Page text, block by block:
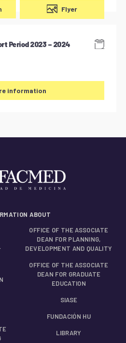
Flyer
Period 2023 – 2024
information
ABOUT
OFFICE OF THE ASSOCIATE
DEAN FOR PLANNING,
DEVELOPMENT AND QUALITY
OFFICE OF THE ASSOCIATE
DEAN FOR GRADUATE
EDUCATION
SIASE
FUNDACIÓN HU
LIBRARY